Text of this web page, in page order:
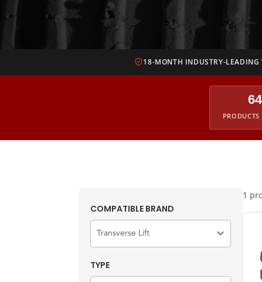
18-MONTH INDUSTRY-LEADING
COMPATIBLE BRAND
TYPE
1